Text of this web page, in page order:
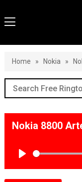
Home » Nokia »
Nokia 8800